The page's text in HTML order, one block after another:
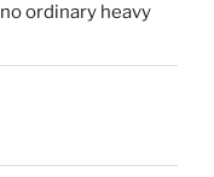
ordinary heavy